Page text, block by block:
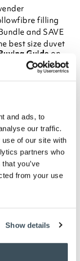
and ads, to
our traffic.
of our site with
partners who
you’ve
from your use
Show details
filling
and SAVE
best size duvet
Guide on
accept returns
reasons.
sizes should
check your
guidance. King
washed at
washing
free. As well
changing, these
homes.